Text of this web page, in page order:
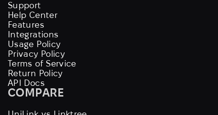
Support
Help Center
Features
Integrations
Usage Policy
Privacy Policy
Terms of Service
Return Policy
API Docs
COMPARE